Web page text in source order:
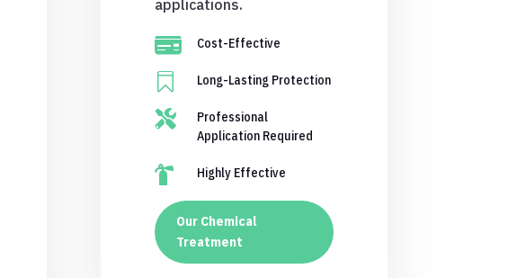
applications.
 Cost-Effective
 Long-Lasting Protection

Professional
Application Required
 Highly Effective
Our Chemical
Treatment